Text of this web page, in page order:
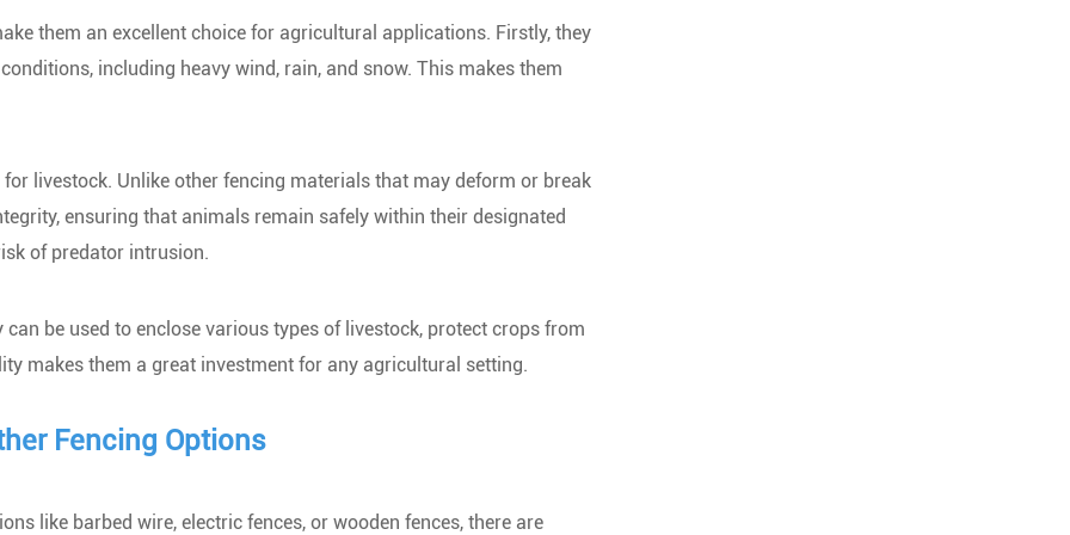
them an excellent choice for agricultural applications. Firstly, they
including heavy wind, rain, and snow. This makes them
livestock. Unlike other fencing materials that may deform or break
ensuring that animals remain safely within their designated
of predator intrusion.
be used to enclose various types of livestock, protect crops from
makes them a great investment for any agricultural setting.
Fencing Options
like barbed wire, electric fences, or wooden fences, there are